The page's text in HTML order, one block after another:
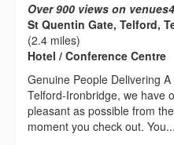
Over 900 views on
St Quentin Gate, Telford,
(2.4 miles)
Hotel / Conference Centre
Genuine People Delivering
Telford-Ironbridge, we have
pleasant as possible from
moment you check out. You...